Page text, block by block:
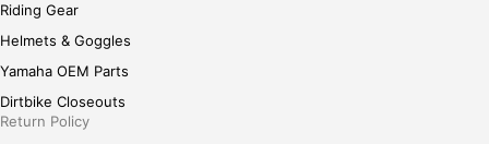
Riding Gear
Helmets & Goggles
Yamaha OEM Parts
Dirtbike Closeouts
Return Policy